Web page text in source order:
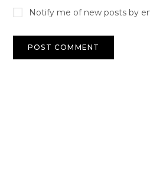
Notify me of new posts by